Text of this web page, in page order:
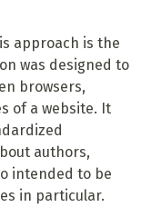
approach is the
was designed to
browsers,
of a website. It
authors,
intended to be
in particular.